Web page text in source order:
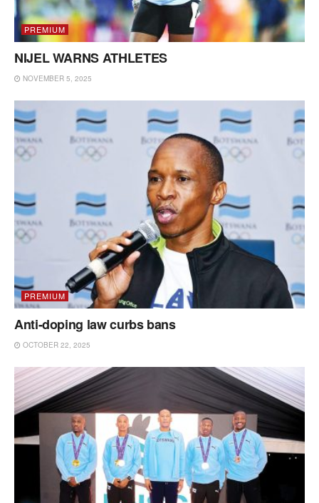
PREMIUM
NIJEL WARNS ATHLETES
NOVEMBER 5, 2025
PREMIUM
Anti-doping law curbs bans
OCTOBER 22, 2025